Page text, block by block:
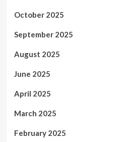
October 2025
September 2025
August 2025
June 2025
April 2025
March 2025
February 2025